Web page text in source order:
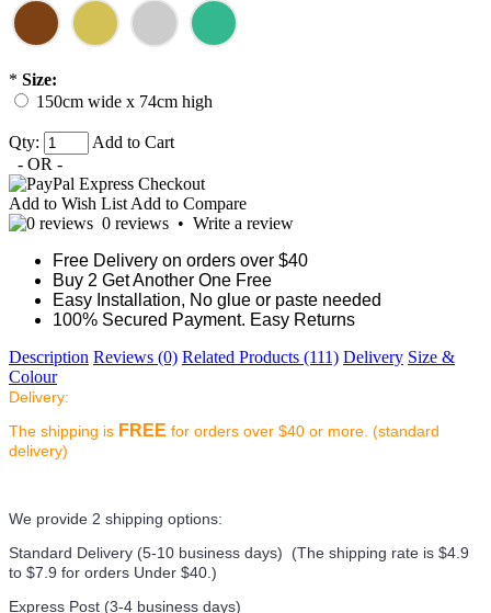
* Size:
150cm wide x 74cm high
Qty:
Add to Cart
- OR -
Add to Wish List Add to Compare
0 reviews • Write a review
Free Delivery on orders over $40
Buy 2 Get Another One Free
Easy Installation, No glue or paste needed
100% Secured Payment. Easy Returns
Description Reviews (0) Related Products (111) Delivery Size &
Colour
Delivery:
The shipping is FREE for orders over $40 or more. (standard
delivery)
We provide 2 shipping options:
Standard Delivery (5-10 business days) (The shipping rate is $4.9
to $7.9 for orders Under $40.)
Express Post (3-4 business days)